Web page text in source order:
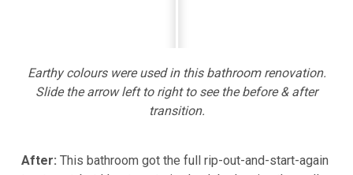
Earthy colours were used in this bathroom renovation.
Slide the arrow left to right to see the before & after
transition.
After: This bathroom got the full rip-out-and-start-again